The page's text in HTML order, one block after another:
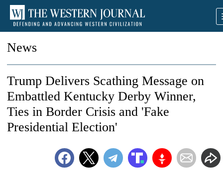
News
Trump Delivers Scathing Message on
Embattled Kentucky Derby Winner,
Ties in Border Crisis and 'Fake
Presidential Election'